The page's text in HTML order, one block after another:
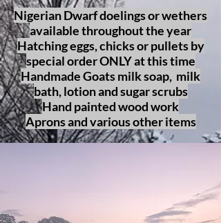
Nigerian Dwarf doelings or wethers
available throughout the year
Hatching eggs, chicks or pullets by
special order ONLY at this time
Handmade Goats milk soap, milk
bath, lotion and sugar scrubs
Hand painted wood work
Aprons and various other items